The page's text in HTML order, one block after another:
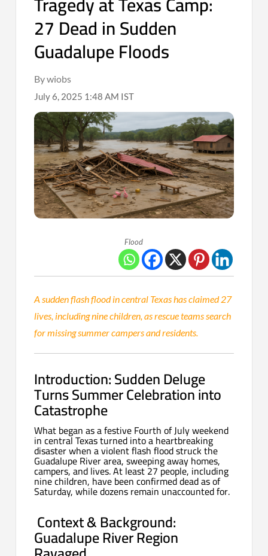
27 Dead in Sudden
Guadalupe Floods
By wiobs
July 6, 2025 1:48 AM IST
Flood
A sudden flash flood in central Texas has claimed 27
lives, including nine children, as rescue teams search
for missing summer campers and residents.
Introduction: Sudden Deluge
Turns Summer Celebration into
Catastrophe
What began as a festive Fourth of July weekend
in central Texas turned into a heartbreaking
disaster when a violent flash flood struck the
Guadalupe River area, sweeping away homes,
campers, and lives. At least 27 people, including
nine children, have been confirmed dead as of
Saturday, while dozens remain unaccounted for.
Context & Background:
Guadalupe River Region